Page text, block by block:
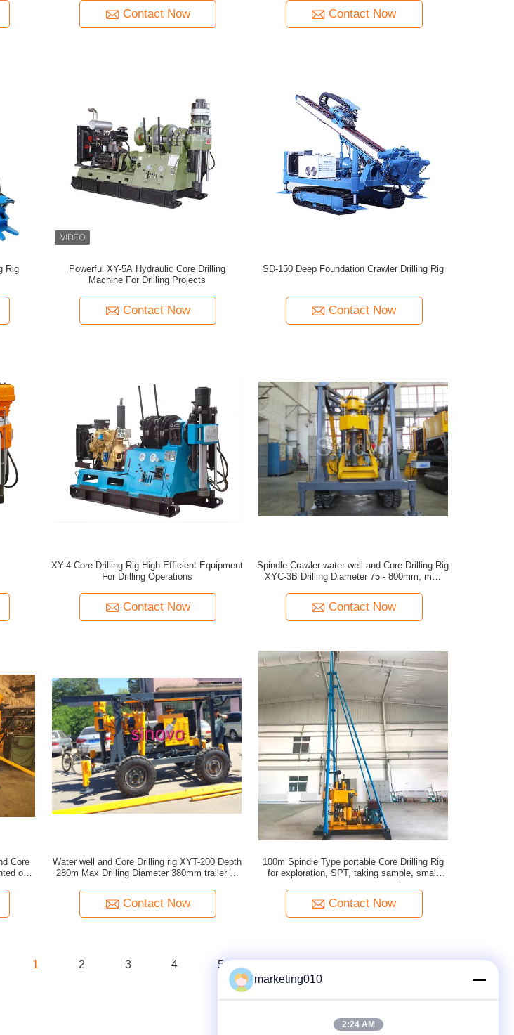
Contact Now Contact Now
Rig
Powerful XY-5A Hydraulic Core Drilling
Machine For Drilling Projects
Contact Now
SD-150 Deep Foundation Crawler Drilling Rig
Contact Now
XY-4 Core Drilling Rig High Efficient Equipment
For Drilling Operations
Contact Now
Spindle Crawler water well and Core Drilling Rig
XYC-3B Drilling Diameter 75 - 800mm, max
Contact Now
Core
on
Water well and Core Drilling rig XYT-200 Depth
280m Max Drilling Diameter 380mm trailer or
Contact Now
100m Spindle Type portable Core Drilling Rig
for exploration, SPT, taking sample, small
Contact Now
1 2 3 4
5
marketing010
2:24 AM